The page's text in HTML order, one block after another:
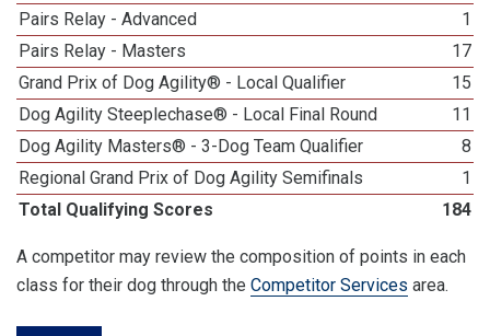
Pairs Relay - Advanced
1
Pairs Relay - Masters
17
Grand Prix of Dog Agility® - Local Qualifier
15
Dog Agility Steeplechase® - Local Final Round
11
Dog Agility Masters® - 3-Dog Team Qualifier
8
Regional Grand Prix of Dog Agility Semifinals
1
Total Qualifying Scores
184
A competitor may review the composition of points in each
class for their dog through the Competitor Services area.